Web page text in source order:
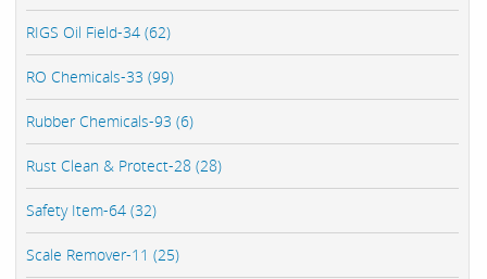
RIGS Oil Field-34 (62)
RO Chemicals-33 (99)
Rubber Chemicals-93 (6)
Rust Clean & Protect-28 (28)
Safety Item-64 (32)
Scale Remover-11 (25)